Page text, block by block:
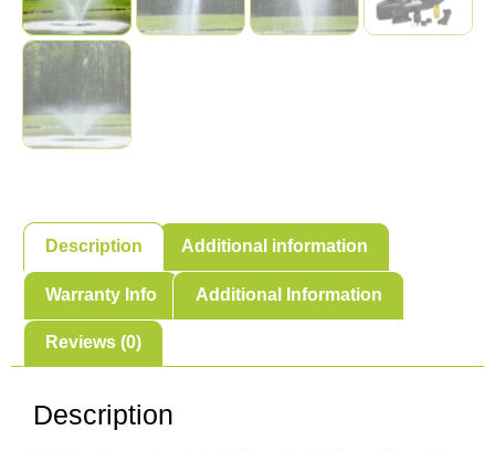
Description Additional information
Warranty Info Additional Information
Reviews (0)
Description